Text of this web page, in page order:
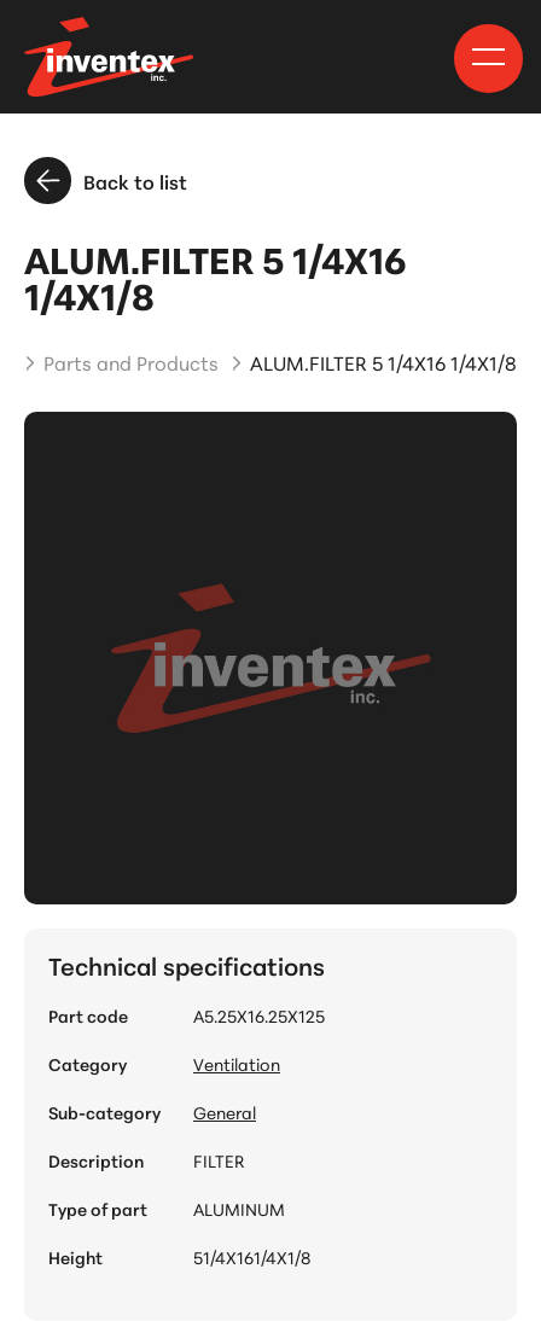
Back to list
ALUM.FILTER 5 1/4X16
1/4X1/8
Parts and Products ALUM.FILTER 5 1/4X16 1/4X1/8
Technical specifications
Part code
A5.25X16.25X125
Category
Ventilation
Sub-category
General
Description
FILTER
Type of part
ALUMINUM
Height
51/4X161/4X1/8